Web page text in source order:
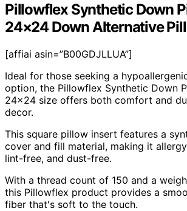
Pillowflex Synthetic Down
24×24 Down Alternative
[affiai asin=”B00GDJLLUA”]
Ideal for those seeking a
option, the Pillowflex Synthetic Down
24×24 size offers both comfort and
decor.
This square pillow insert features a
cover and fill material, making it
lint-free, and dust-free.
With a thread count of 150 and a
this Pillowflex product provides a
fiber that's soft to the touch.